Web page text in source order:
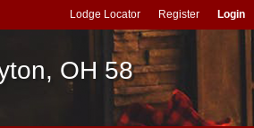
Lodge Locator Register Login
OH 58